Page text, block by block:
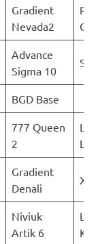
Gradient
Nevada2
Advance
Sigma 10
Sky
BGD Base
777 Queen
2
LK
Gradient
Denali
XSC
Niviuk
Artik 6